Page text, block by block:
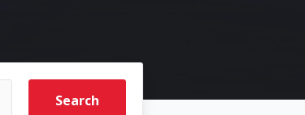
Search